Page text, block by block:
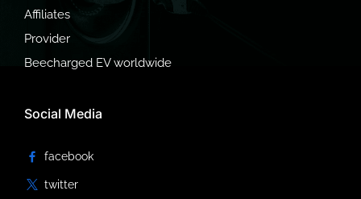
Affiliates
Provider
Beecharged EV worldwide
Social Media